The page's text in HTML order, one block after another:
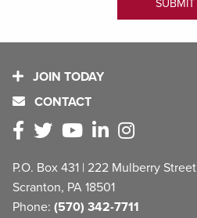
JOIN TODAY
CONTACT
P.O. Box 431 | 222 Mulberry Street
Scranton, PA 18501
Phone: (570) 342-7711